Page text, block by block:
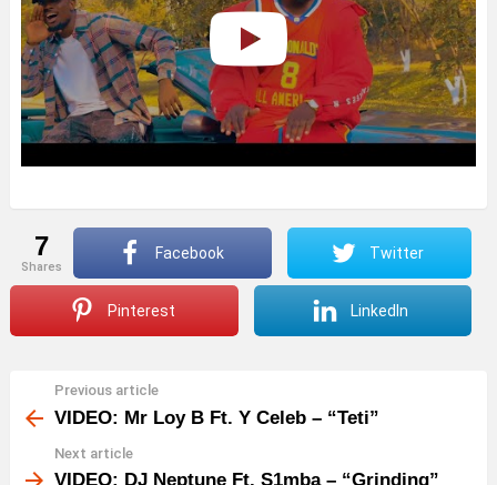
7
shares
Facebook Twitter
Pinterest LinkedIn
more
Previous article
VIDEO: Mr Loy B Ft. Y Celeb – “Teti”
Next article
VIDEO: DJ Neptune Ft. S1mba – “Grinding”